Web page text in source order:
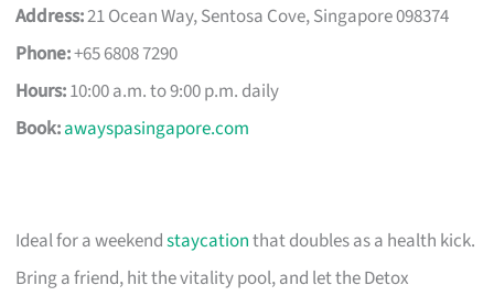
Address:21 Ocean Way, Sentosa Cove, Singapore 098374
Phone:+65 6808 7290
Hours:10:00 a.m. to 9:00 p.m. daily
Book:awayspasingapore.com
Ideal for a weekendstaycationthat doubles as a health kick.
Bring a friend, hit the vitality pool, and let the Detox